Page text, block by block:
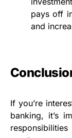
pays off
and
If you’re
banking, it’s